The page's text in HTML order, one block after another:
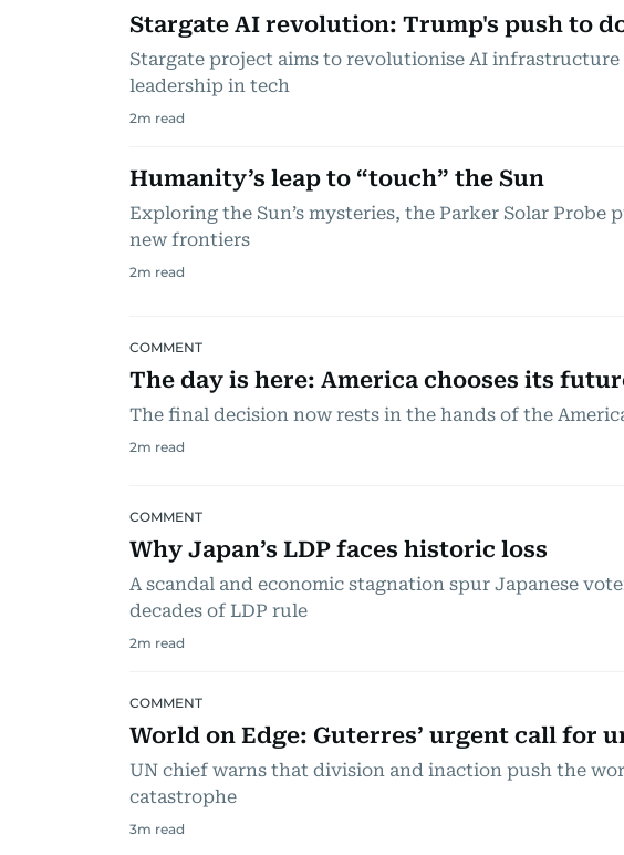
Stargate AI revolution: Trump's push to
Stargate project aims to revolutionise AI infrastructure
leadership in tech
2m read
Humanity’s leap to “touch” the Sun
Exploring the Sun’s mysteries, the Parker Solar Probe
new frontiers
2m read
COMMENT
The day is here: America chooses its
The final decision now rests in the hands of the
2m read
COMMENT
Why Japan’s LDP faces historic loss
A scandal and economic stagnation spur Japanese
decades of LDP rule
2m read
COMMENT
World on Edge: Guterres’ urgent call for
UN chief warns that division and inaction push the
catastrophe
3m read